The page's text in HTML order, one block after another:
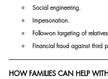
Social engineering.
Impersonation.
Follow-on targeting of
Financial fraud against third
HOW FAMILIES CAN HELP